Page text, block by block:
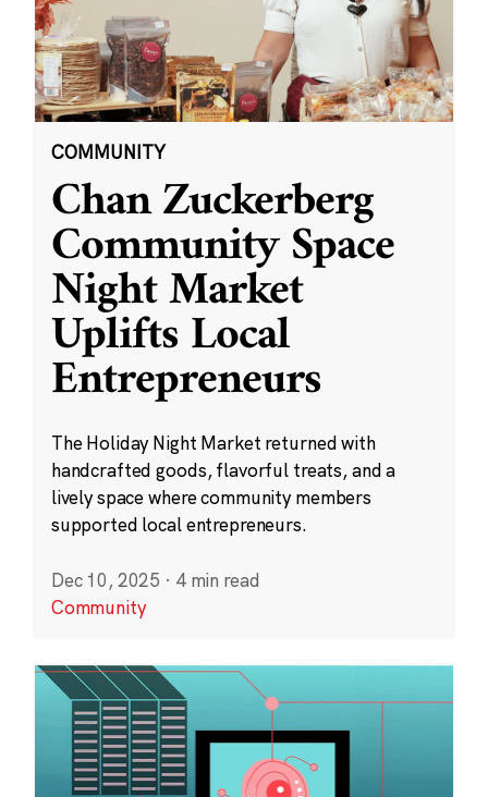
COMMUNITY
Chan Zuckerberg
Community Space
Night Market
Uplifts Local
Entrepreneurs
The Holiday Night Market returned with
handcrafted goods, flavorful treats, and a
lively space where community members
supported local entrepreneurs.
Dec 10, 2025 · 4 min read
Community